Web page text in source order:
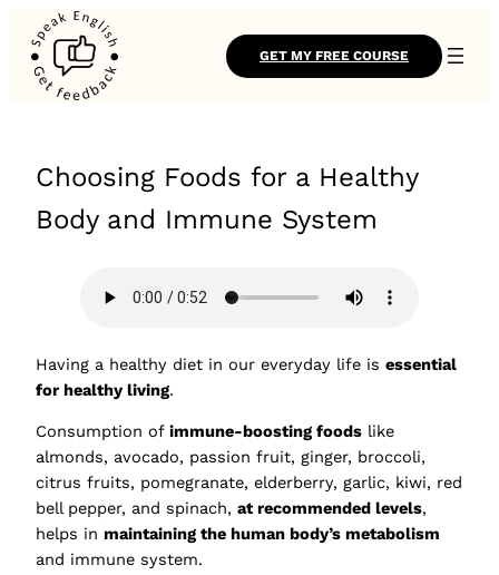
GET MY FREE COURSE
Choosing Foods for a Healthy
Body and Immune System
Having a healthy diet in our everyday life is essential
for healthy living.
Consumption of immune-boosting foods like
almonds, avocado, passion fruit, ginger, broccoli,
citrus fruits, pomegranate, elderberry, garlic, kiwi, red
bell pepper, and spinach, at recommended levels,
helps in maintaining the human body’s metabolism
and immune system.